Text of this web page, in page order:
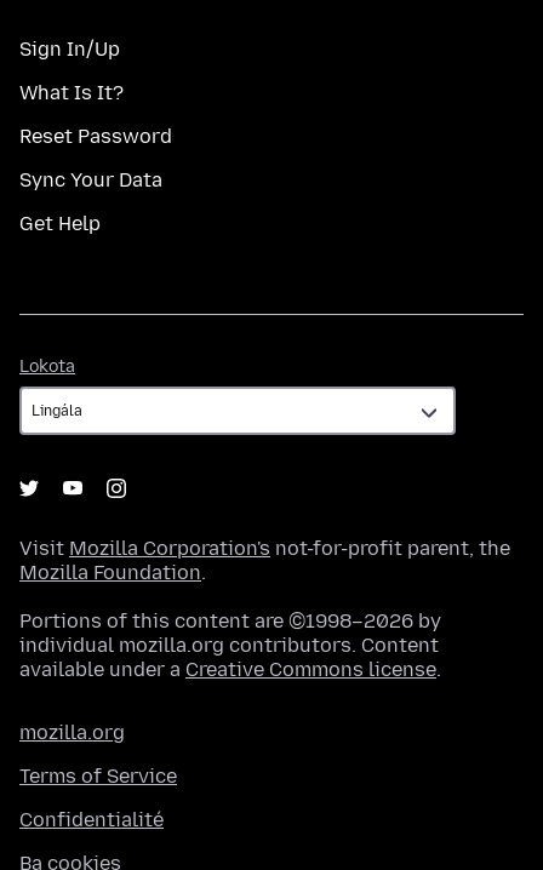
Sign In/Up
What Is It?
Reset Password
Sync Your Data
Get Help
Lokota
Visit Mozilla Corporation's not-for-profit parent, the
Mozilla Foundation.
Portions of this content are ©1998–2026 by
individual mozilla.org contributors. Content
available under a Creative Commons license.
mozilla.org
Terms of Service
Confidentialité
Ba cookies